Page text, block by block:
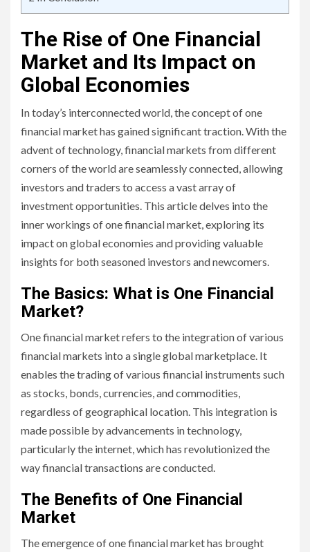
The Rise of One Financial
Market and Its Impact on
Global Economies
In today’s interconnected world, the concept of one
financial market has gained significant traction. With the
advent of technology, financial markets from different
corners of the world are seamlessly connected, allowing
investors and traders to access a vast array of
investment opportunities. This article delves into the
inner workings of one financial market, exploring its
impact on global economies and providing valuable
insights for both seasoned investors and newcomers.
The Basics: What is One Financial
Market?
One financial market refers to the integration of various
financial markets into a single global marketplace. It
enables the trading of various financial instruments such
as stocks, bonds, currencies, and commodities,
regardless of geographical location. This integration is
made possible by advancements in technology,
particularly the internet, which has revolutionized the
way financial transactions are conducted.
The Benefits of One Financial
Market
The emergence of one financial market has brought